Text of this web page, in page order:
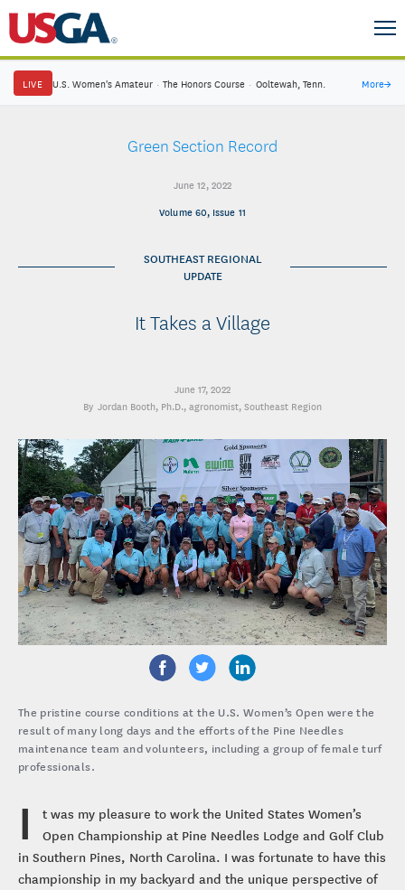
LIVE U.S. Women's Amateur · The Honors Course · Ooltewah, Tenn. More→
Green Section Record
June 12, 2022
Volume 60, Issue 11
SOUTHEAST REGIONAL
UPDATE
It Takes a Village
June 17, 2022
Jordan Booth, Ph.D., agronomist, Southeast Region
The pristine course conditions at the U.S. Women’s Open were the
result of many long days and the efforts of the Pine Needles
maintenance team and volunteers, including a group of female turf
professionals.
I
t was my pleasure to work the United States Women’s
Open Championship at Pine Needles Lodge and Golf Club
in Southern Pines, North Carolina. I was fortunate to have this
championship in my backyard and the unique perspective of